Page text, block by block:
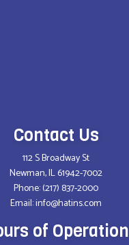
Contact Us
112 S Broadway St
Newman, IL 61942-7002
Phone:(217) 837-2000
Email: info@hatins.com
of Operation